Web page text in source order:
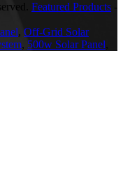
Featured Products -
, Off-Grid Solar
, 500w Solar Panel